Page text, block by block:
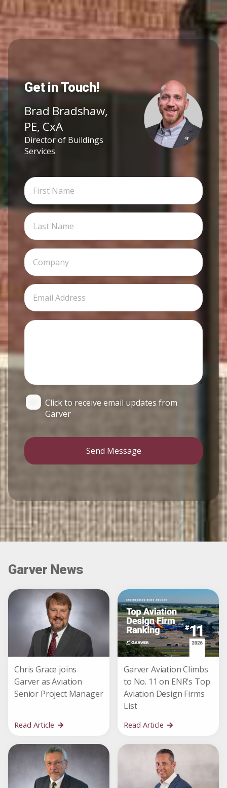
Get in Touch!
Brad Bradshaw,
PE, CxA
Director of Buildings
Services
Click to receive email updates from
Garver
Send Message
Garver News
Chris Grace joins
Garver as Aviation
Senior Project Manager
Read Article
Garver Aviation Climbs
to No. 11 on ENR’s Top
Aviation Design Firms
List
Read Article